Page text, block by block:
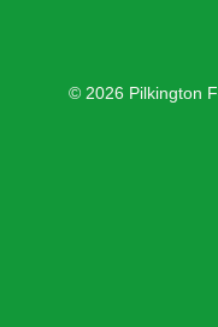
© 2026 Pilkington